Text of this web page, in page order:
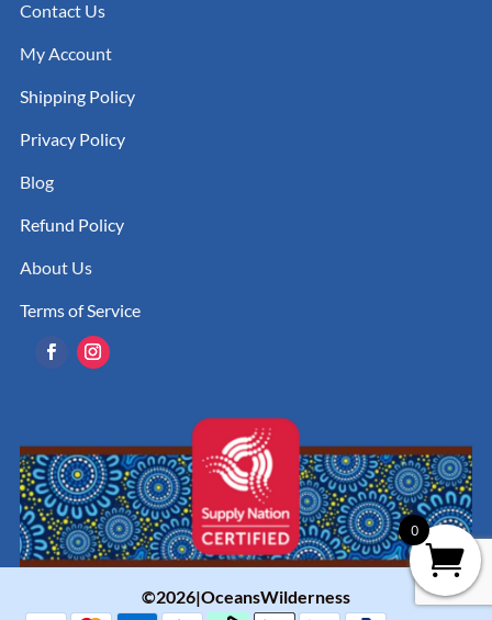
Contact Us
My Account
Shipping Policy
Privacy Policy
Blog
Refund Policy
About Us
Terms of Service
©2026|OceansWilderness
0